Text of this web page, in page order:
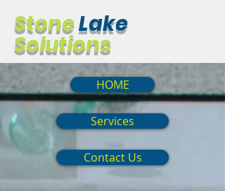
StoneLake
Solutions
HOME
Services
Contact Us